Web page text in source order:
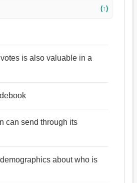
(↑)
is also valuable in a
can send through its
about who is